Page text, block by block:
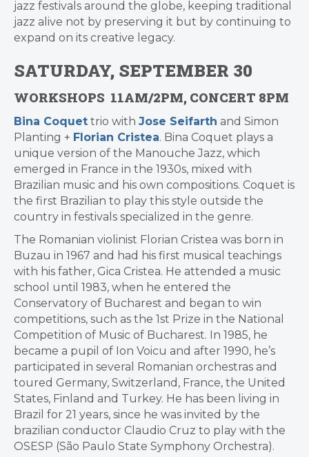
jazz festivals around the globe, keeping traditional
jazz alive not by preserving it but by continuing to
expand on its creative legacy.
SATURDAY, SEPTEMBER 30
WORKSHOPS 11AM/2PM, CONCERT 8PM
Bina Coquet trio with Jose Seifarth and Simon
Planting + Florian Cristea. Bina Coquet plays a
unique version of the Manouche Jazz, which
emerged in France in the 1930s, mixed with
Brazilian music and his own compositions. Coquet is
the first Brazilian to play this style outside the
country in festivals specialized in the genre.
The Romanian violinist Florian Cristea was born in
Buzau in 1967 and had his first musical teachings
with his father, Gica Cristea. He attended a music
school until 1983, when he entered the
Conservatory of Bucharest and began to win
competitions, such as the 1st Prize in the National
Competition of Music of Bucharest. In 1985, he
became a pupil of Ion Voicu and after 1990, he’s
participated in several Romanian orchestras and
toured Germany, Switzerland, France, the United
States, Finland and Turkey. He has been living in
Brazil for 21 years, since he was invited by the
brazilian conductor Claudio Cruz to play with the
OSESP (São Paulo State Symphony Orchestra).